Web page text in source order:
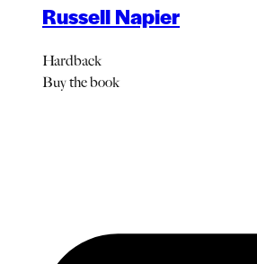
Russell Napier
Hardback
Buythe book